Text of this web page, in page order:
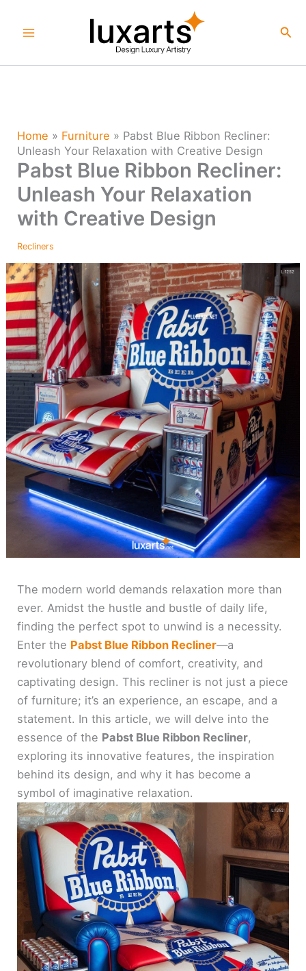
Home » Furniture » Pabst Blue Ribbon Recliner:
Unleash Your Relaxation with Creative Design
Pabst Blue Ribbon Recliner:
Unleash Your Relaxation
with Creative Design
Recliners
The modern world demands relaxation more than
ever. Amidst the hustle and bustle of daily life,
finding the perfect spot to unwind is a necessity.
Enter the Pabst Blue Ribbon Recliner—a
revolutionary blend of comfort, creativity, and
captivating design. This recliner is not just a piece
of furniture; it’s an experience, an escape, and a
statement. In this article, we will delve into the
essence of the Pabst Blue Ribbon Recliner,
exploring its innovative features, the inspiration
behind its design, and why it has become a
symbol of imaginative relaxation.